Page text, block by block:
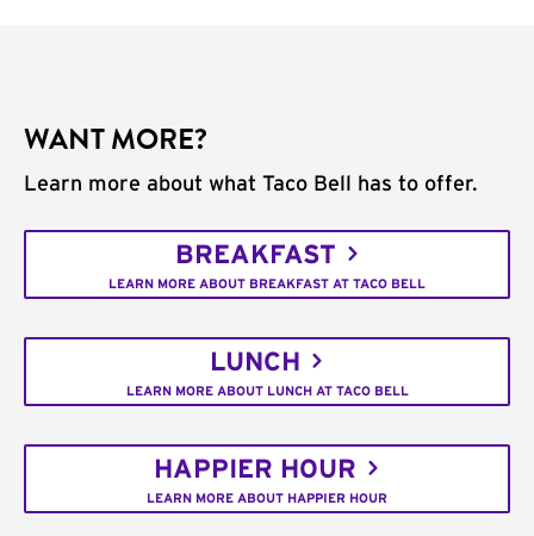
WANT MORE?
Learn more about what Taco Bell has to offer.
BREAKFAST
LEARN MORE ABOUT BREAKFAST AT TACO BELL
LUNCH
LEARN MORE ABOUT LUNCH AT TACO BELL
HAPPIER HOUR
LEARN MORE ABOUT HAPPIER HOUR